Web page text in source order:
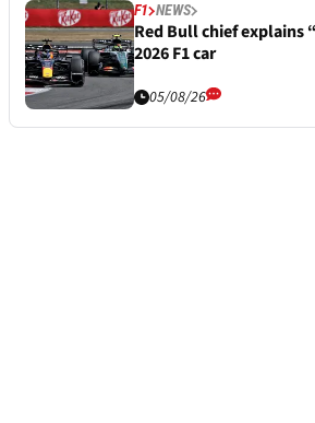
F1 NEWS
Red Bull chief
2026 F1 car
05/08/26